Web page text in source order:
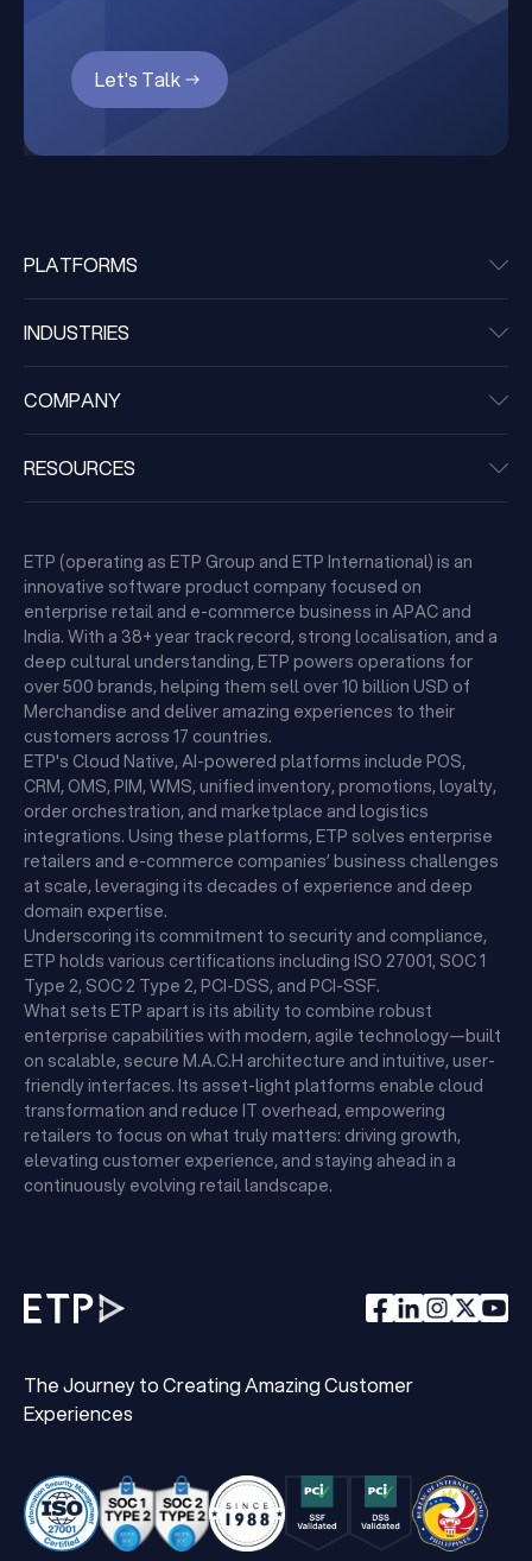
Let's Talk
PLATFORMS
INDUSTRIES
COMPANY
RESOURCES
ETP (operating as ETP Group and ETP International) is an
innovative software product company focused on
enterprise retail and e-commerce business in APAC and
India. With a 38+ year track record, strong localisation, and a
deep cultural understanding, ETP powers operations for
over 500 brands, helping them sell over 10 billion USD of
Merchandise and deliver amazing experiences to their
customers across 17 countries.
ETP's Cloud Native, AI-powered platforms include POS,
CRM, OMS, PIM, WMS, unified inventory, promotions, loyalty,
order orchestration, and marketplace and logistics
integrations. Using these platforms, ETP solves enterprise
retailers and e-commerce companies’ business challenges
at scale, leveraging its decades of experience and deep
domain expertise.
Underscoring its commitment to security and compliance,
ETP holds various certifications including ISO 27001, SOC 1
Type 2, SOC 2 Type 2, PCI-DSS, and PCI-SSF.
What sets ETP apart is its ability to combine robust
enterprise capabilities with modern, agile technology—built
on scalable, secure M.A.C.H architecture and intuitive, user-
friendly interfaces. Its asset-light platforms enable cloud
transformation and reduce IT overhead, empowering
retailers to focus on what truly matters: driving growth,
elevating customer experience, and staying ahead in a
continuously evolving retail landscape.
The Journey to Creating Amazing Customer
Experiences